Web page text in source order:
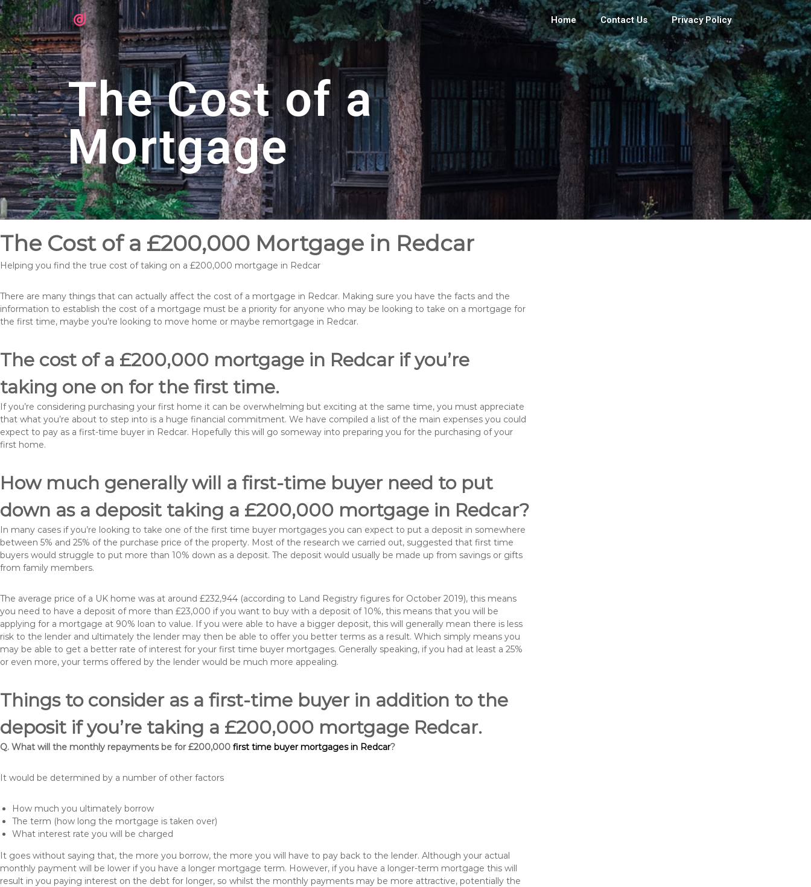
Home Contact Us Privacy Policy
The Cost of a
Mortgage
The Cost of a £200,000 Mortgage in Redcar
Helping you find the true cost of taking on a £200,000 mortgage in Redcar
There are many things that can actually affect the cost of a mortgage in Redcar. Making sure you have the facts and the
information to establish the cost of a mortgage must be a priority for anyone who may be looking to take on a mortgage for
the first time, maybe you’re looking to move home or maybe remortgage in Redcar.
The cost of a £200,000 mortgage in Redcar if you’re
taking one on for the first time.
If you’re considering purchasing your first home it can be overwhelming but exciting at the same time, you must appreciate
that what you’re about to step into is a huge financial commitment. We have compiled a list of the main expenses you could
expect to pay as a first-time buyer in Redcar. Hopefully this will go someway into preparing you for the purchasing of your
first home.
How much generally will a first-time buyer need to put
down as a deposit taking a £200,000 mortgage in Redcar?
In many cases if you’re looking to take one of the first time buyer mortgages you can expect to put a deposit in somewhere
between 5% and 25% of the purchase price of the property. Most of the research we carried out, suggested that first time
buyers would struggle to put more than 10% down as a deposit. The deposit would usually be made up from savings or gifts
from family members.
The average price of a UK home was at around £232,944 (according to Land Registry figures for October 2019), this means
you need to have a deposit of more than £23,000 if you want to buy with a deposit of 10%, this means that you will be
applying for a mortgage at 90% loan to value. If you were able to have a bigger deposit, this will generally mean there is less
risk to the lender and ultimately the lender may then be able to offer you better terms as a result. Which simply means you
may be able to get a better rate of interest for your first time buyer mortgages. Generally speaking, if you had at least a 25%
or even more, your terms offered by the lender would be much more appealing.
Things to consider as a first-time buyer in addition to the
deposit if you’re taking a £200,000 mortgage Redcar.
Q. What will the monthly repayments be for £200,000 first time buyer mortgages in Redcar?
It would be determined by a number of other factors
How much you ultimately borrow
The term (how long the mortgage is taken over)
What interest rate you will be charged
It goes without saying that, the more you borrow, the more you will have to pay back to the lender. Although your actual
monthly payment will be lower if you have a longer mortgage term. However, if you have a longer-term mortgage this will
result in you paying interest on the debt for longer, so whilst the monthly payments may be more attractive, potentially the